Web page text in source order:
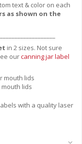
text & color on each
as shown on the
in 2 sizes. Not sure
ourcanning jar label
mouth lids
lids
with a quality laser